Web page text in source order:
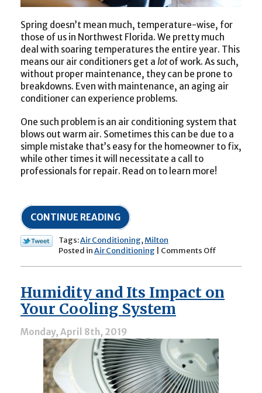
Spring doesn’t mean much, temperature-wise, for
those of us in Northwest Florida. We pretty much
deal with soaring temperatures the entire year. This
means our air conditioners get a lotof work. As such,
without proper maintenance, they can be prone to
breakdowns. Even with maintenance, an aging air
conditioner can experience problems.
One such problem is an air conditioning system that
blows out warm air. Sometimes this can be due to a
simple mistake that’s easy for the homeowner to fix,
while other times it will necessitate a call to
professionals for repair. Read on to learn more!
CONTINUE READING
Tags:Air Conditioning,Milton
Posted inAir Conditioning Comments Off
Conditioner
Isn’t
Humidity and Its Impact on
Your Cooling System
Monday, April 8th, 2019